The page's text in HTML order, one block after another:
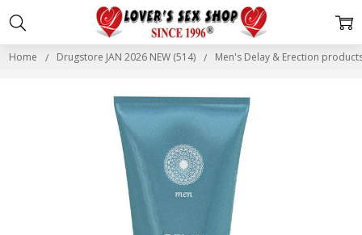
Home Drugstore JAN 2026 NEW (514) Men's Delay & Erection